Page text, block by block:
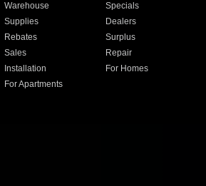
Warehouse
Specials
Supplies
Dealers
Rebates
Surplus
Sales
Repair
Installation
For Homes
For Apartments